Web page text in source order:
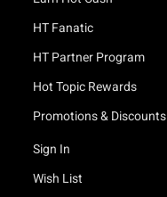
HT Fanatic
HT Partner Program
Hot Topic Rewards
Promotions & Discounts
Sign In
Wish List